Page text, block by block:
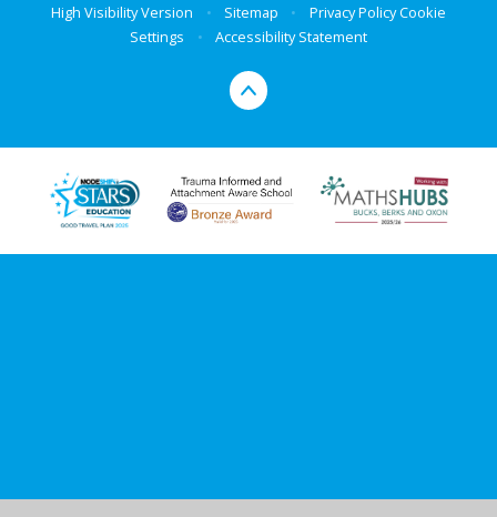
High Visibility Version
• Sitemap • Privacy PolicyCookie
Settings
• Accessibility Statement